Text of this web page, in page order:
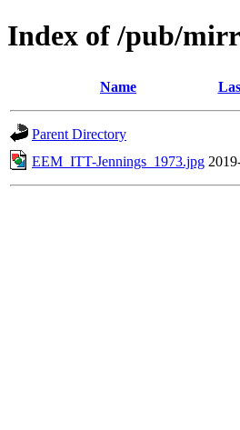
Index of /pub/
Name
Parent Directory
EEM_ITT-Jennings_1973.jpg